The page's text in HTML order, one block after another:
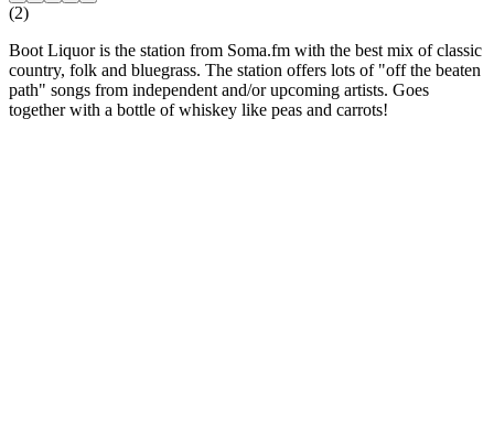
(2)
Boot Liquor is the station from Soma.fm with the best mix of classic
country, folk and bluegrass. The station offers lots of "off the beaten
path" songs from independent and/or upcoming artists. Goes
together with a bottle of whiskey like peas and carrots!